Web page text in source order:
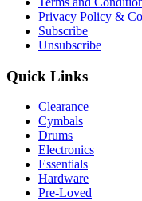
Privacy Policy &
Subscribe
Unsubscribe
Quick Links
Clearance
Cymbals
Drums
Electronics
Essentials
Hardware
Pre-Loved